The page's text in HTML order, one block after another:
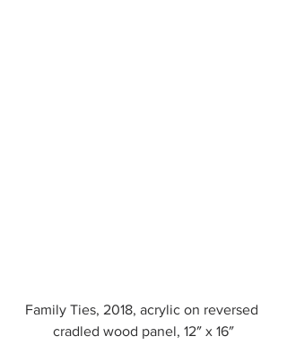
Family Ties, 2018, acrylic on reversed
cradled wood panel, 12″ x 16″